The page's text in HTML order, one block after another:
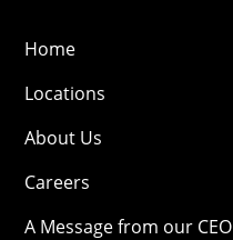
Home
Locations
About Us
Careers
A Message from our CEO